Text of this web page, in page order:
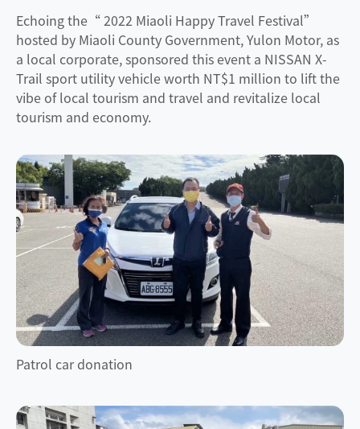
Echoing the“ 2022 Miaoli Happy Travel Festival”
hosted by Miaoli County Government, Yulon Motor, as
a local corporate, sponsored this event a NISSAN X-
Trail sport utility vehicle worth NT$1 million to lift the
vibe of local tourism and travel and revitalize local
tourism and economy.
Patrol car donation